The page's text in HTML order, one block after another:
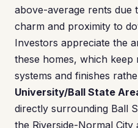
above-average rents due
charm and proximity to
Investors appreciate the
these homes, which
systems and finishes
University/Ball State
directly surrounding Ball
the Riverside-Normal